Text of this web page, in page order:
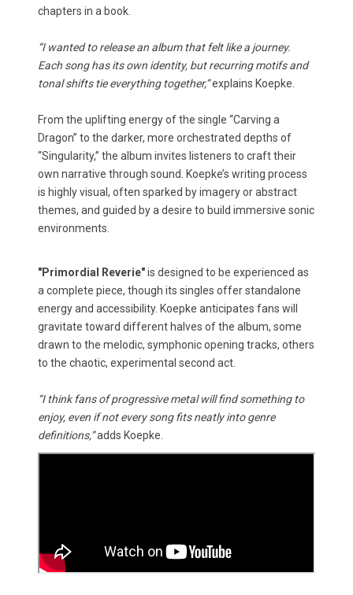
chapters in a book.
“I wanted to release an album that felt like a journey.
Each song has its own identity, but recurring motifs and
tonal shifts tie everything together,”explains Koepke.
From the uplifting energy of the single “Carving a
Dragon” to the darker, more orchestrated depths of
“Singularity,” the album invites listeners to craft their
own narrative through sound. Koepke’s writing process
is highly visual, often sparked by imagery or abstract
themes, and guided by a desire to build immersive sonic
environments.
"Primordial Reverie"is designed to be experienced as
a complete piece, though its singles offer standalone
energy and accessibility. Koepke anticipates fans will
gravitate toward different halves of the album, some
drawn to the melodic, symphonic opening tracks, others
to the chaotic, experimental second act.
“I think fans of progressive metal will find something to
enjoy, even if not every song fits neatly into genre
definitions,”adds Koepke.